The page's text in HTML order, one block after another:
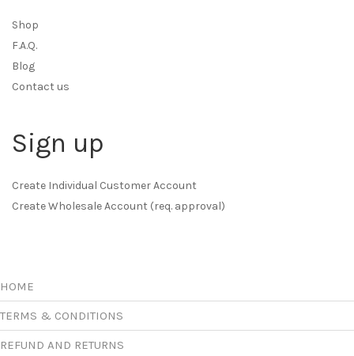
Shop
F.A.Q.
Blog
Contact us
Sign up
Create Individual Customer Account
Create Wholesale Account (req. approval)
HOME
TERMS & CONDITIONS
REFUND AND RETURNS